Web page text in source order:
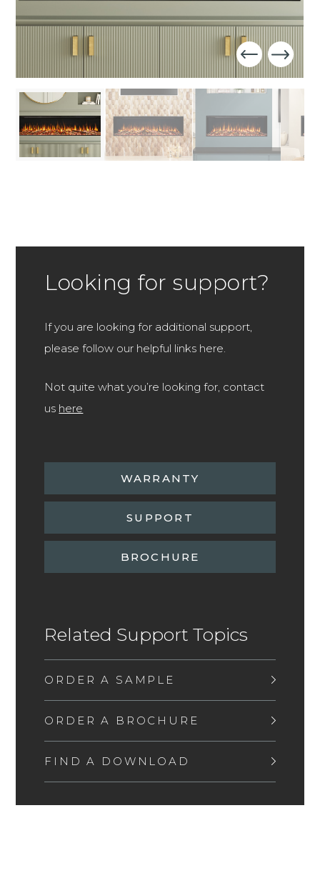
Looking for support?
If you are looking for additional support,
please follow our helpful links here.
Not quite what you’re looking for, contact
us here
WARRANTY
SUPPORT
BROCHURE
Related Support Topics
ORDER A SAMPLE
ORDER A BROCHURE
FIND A DOWNLOAD